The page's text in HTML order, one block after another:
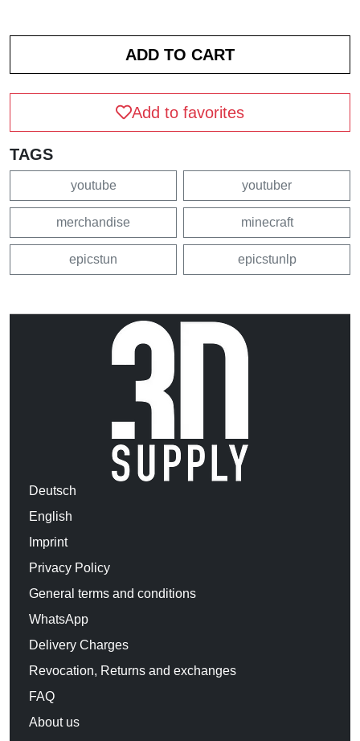
Add to favorites
TAGS
youtube youtuber
merchandise minecraft
epicstun epicstunlp
Deutsch
English
Imprint
Privacy Policy
General terms and conditions
WhatsApp
Delivery Charges
Revocation, Returns and exchanges
FAQ
About us